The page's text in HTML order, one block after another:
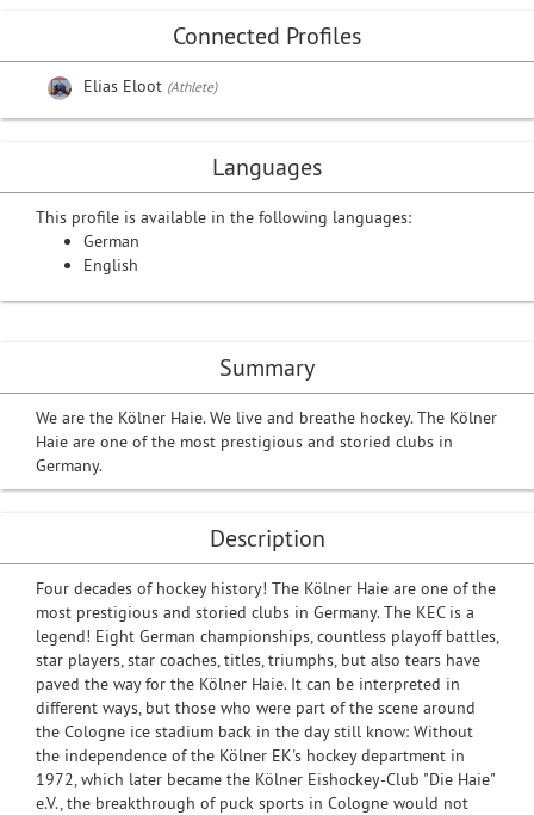
Summary
We are the Kölner Haie. We live and breathe hockey. The Kölner
Haie are one of the most prestigious and storied clubs in
Germany.
Description
Four decades of hockey history! The Kölner Haie are one of the
most prestigious and storied clubs in Germany. The KEC is a
legend! Eight German championships, countless playoff battles,
star players, star coaches, titles, triumphs, but also tears have
paved the way for the Kölner Haie. It can be interpreted in
different ways, but those who were part of the scene around
the Cologne ice stadium back in the day still know: Without
the independence of the Kölner EK's hockey department in
1972, which later became the Kölner Eishockey-Club "Die Haie"
e.V., the breakthrough of puck sports in Cologne would not
Connected Profiles
Elias Eloot (Athlete)
Languages
This profile is available in the following languages:
German
English